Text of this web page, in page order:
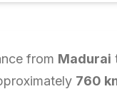
from Madurai
760